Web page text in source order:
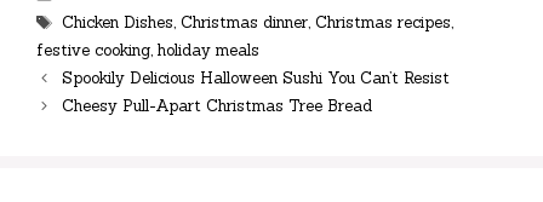
Tags
Chicken Dishes, Christmas dinner, Christmas recipes,
festive cooking, holiday meals
Spookily Delicious Halloween Sushi You Can’t Resist
Cheesy Pull-Apart Christmas Tree Bread